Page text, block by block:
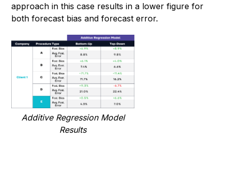
approach in this case results in a lower figure for
both forecast bias and forecast error.
Additive Regression Model
Results